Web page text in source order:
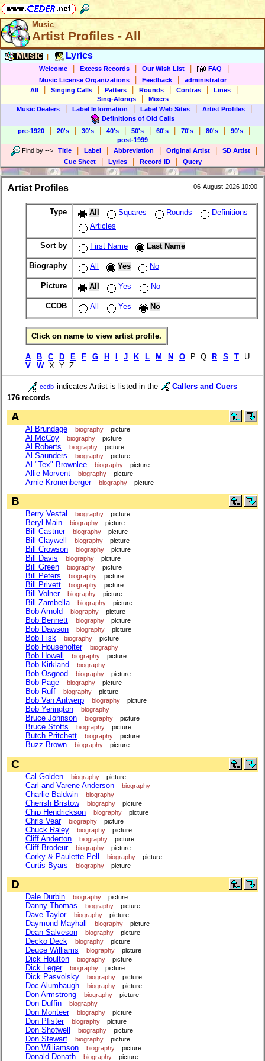
Music
Artist Profiles - All
Music Lyrics
Welcome Excess Records Our Wish List FAQ
Music License Organizations Feedback
administrator
All
Singing Calls Patters Rounds Contras Lines
Sing-Alongs
Mixers
Music Dealers
Label Information Label Web Sites Artist Profiles
Definitions of Old Calls
pre-1920
20's 30's 40's 50's 60's 70's 80's 90's
post-1999
Find by --> Title Label Abbreviation Original Artist SD Artist
Cue Sheet Lyrics Record ID Query
Artist Profiles 06-August-2026 10:00
Type All Squares Rounds
Definitions
Articles
Sort by First Name Last Name
Biography All Yes No
Picture All Yes No
CCDB All Yes No
Click on name to view artist profile.
A B C D E F G H J K L M N O P Q R S T U
V
W X Y Z
ccdb indicates Artist is listed in the
Callers and Cuers
176 records
A
Al Brundage biography picture
Al McCoy biography picture
Al Roberts biography picture
Al Saunders biography picture
Al "Tex" Brownlee biography picture
Allie Morvent biography picture
Arnie Kronenberger biography picture
B
Berry Vestal biography picture
Beryl Main biography picture
Bill Castner biography picture
Bill Claywell biography picture
Bill Crowson biography picture
Bill Davis biography picture
Bill Green biography picture
Bill Peters biography picture
Bill Privett biography picture
Bill Volner biography picture
Bill Zambella biography picture
Bob Arnold biography picture
Bob Bennett biography picture
Bob Dawson biography picture
Bob Fisk biography picture
Bob Householter biography
Bob Howell biography picture
Bob Kirkland biography
Bob Osgood biography picture
Bob Page biography picture
Bob Ruff biography picture
Bob Van Antwerp biography picture
Bob Yerington biography
Bruce Johnson biography picture
Bruce Stotts biography picture
Butch Pritchett biography picture
Buzz Brown biography picture
C
Cal Golden biography picture
Carl and Varene Anderson biography
Charlie Baldwin biography
Cherish Bristow biography picture
Chip Hendrickson biography picture
Chris Vear biography picture
Chuck Raley biography picture
Cliff Anderton biography picture
Cliff Brodeur biography picture
Corky & Paulette Pell biography picture
Curtis Byars biography picture
D
Dale Durbin biography picture
Danny Thomas biography picture
Dave Taylor biography picture
Daymond Mayhall biography picture
Dean Salveson biography picture
Decko Deck biography picture
Deuce Williams biography picture
Dick Houlton biography picture
Dick Leger biography picture
Dick Pasvolsky biography picture
Doc Alumbaugh biography picture
Don Armstrong biography picture
Don Duffin biography
Don Monteer biography picture
Don Pfister biography picture
Don Shotwell biography picture
Don Stewart biography picture
Don Williamson biography picture
Donald Donath biography picture